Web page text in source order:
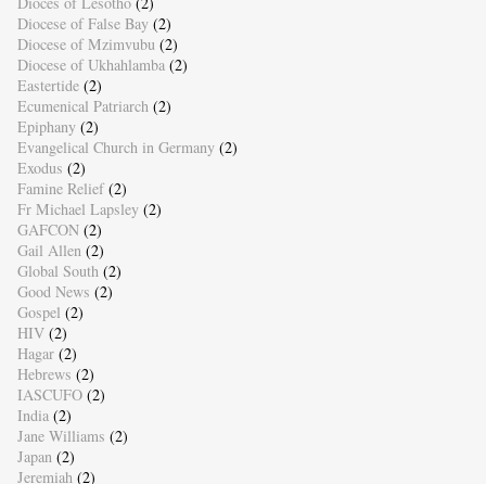
Diocese of False Bay (2)
Diocese of Mzimvubu (2)
Diocese of Ukhahlamba (2)
Eastertide (2)
Ecumenical Patriarch (2)
Epiphany (2)
Evangelical Church in Germany (2)
Exodus (2)
Famine Relief (2)
Fr Michael Lapsley (2)
GAFCON (2)
Gail Allen (2)
Global South (2)
Good News (2)
Gospel (2)
HIV (2)
Hagar (2)
Hebrews (2)
IASCUFO (2)
India (2)
Jane Williams (2)
Japan (2)
Jeremiah (2)